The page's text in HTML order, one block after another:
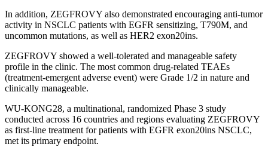
In addition, ZEGFROVY also demonstrated encouraging anti-tumor
activity in NSCLC patients with EGFR sensitizing, T790M, and
uncommon mutations, as well as HER2 exon20ins.
ZEGFROVY showed a well-tolerated and manageable safety
profile in the clinic. The most common drug-related TEAEs
(treatment-emergent adverse event) were Grade 1/2 in nature and
clinically manageable.
WU-KONG28, a multinational, randomized Phase 3 study
conducted across 16 countries and regions evaluating ZEGFROVY
as first-line treatment for patients with EGFR exon20ins NSCLC,
met its primary endpoint.